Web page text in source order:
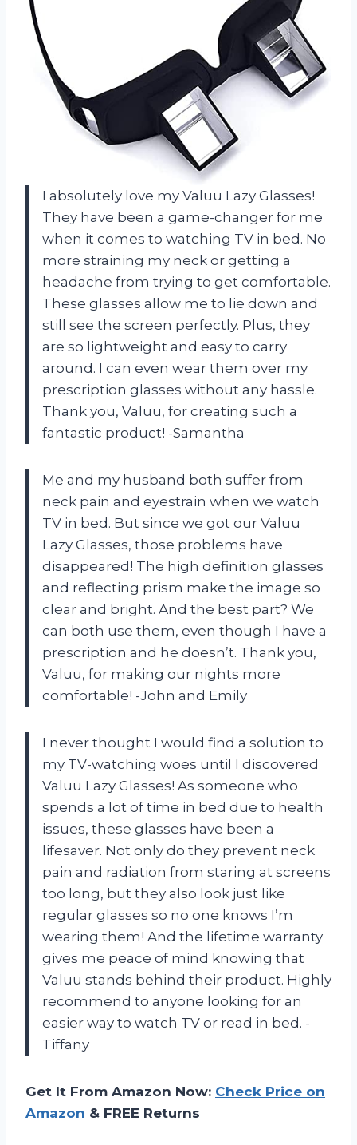
I absolutely love my Valuu Lazy Glasses!
They have been a game-changer for me
when it comes to watching TV in bed. No
more straining my neck or getting a
headache from trying to get comfortable.
These glasses allow me to lie down and
still see the screen perfectly. Plus, they
are so lightweight and easy to carry
around. I can even wear them over my
prescription glasses without any hassle.
Thank you, Valuu, for creating such a
fantastic product! -Samantha
Me and my husband both suffer from
neck pain and eyestrain when we watch
TV in bed. But since we got our Valuu
Lazy Glasses, those problems have
disappeared! The high definition glasses
and reflecting prism make the image so
clear and bright. And the best part? We
can both use them, even though I have a
prescription and he doesn’t. Thank you,
Valuu, for making our nights more
comfortable! -John and Emily
I never thought I would find a solution to
my TV-watching woes until I discovered
Valuu Lazy Glasses! As someone who
spends a lot of time in bed due to health
issues, these glasses have been a
lifesaver. Not only do they prevent neck
pain and radiation from staring at screens
too long, but they also look just like
regular glasses so no one knows I’m
wearing them! And the lifetime warranty
gives me peace of mind knowing that
Valuu stands behind their product. Highly
recommend to anyone looking for an
easier way to watch TV or read in bed. -
Tiffany
Get It From Amazon Now: Check Price on
Amazon & FREE Returns